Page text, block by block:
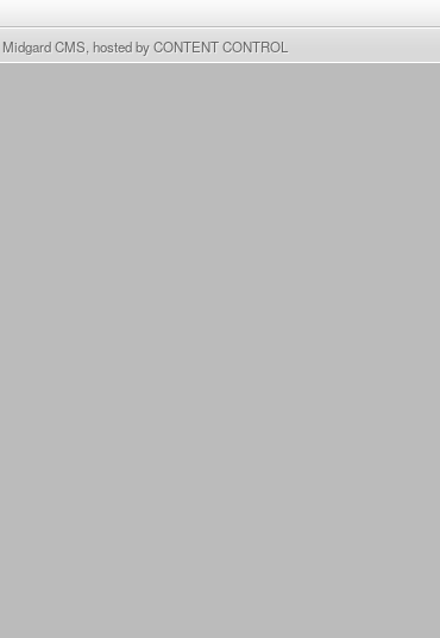
Midgard CMS, hosted byCONTENT CONTROL